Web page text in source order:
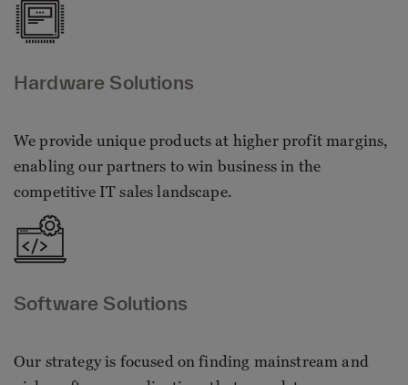
Hardware Solutions
We provide unique products at higher profit margins,
enabling our partners to win business in the
competitive IT sales landscape.
Software Solutions
Our strategy is focused on finding mainstream and